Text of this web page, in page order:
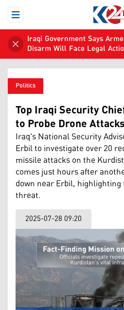
Open Menu
Iraqi Government Says
Disarm Will Face Legal
Politics
Top Iraqi Security
to Probe Drone Attacks
Iraq's National Security
Erbil to investigate over 20
missile attacks on the
comes just hours after
down near Erbil,
threat.
2025-07-28 09:20